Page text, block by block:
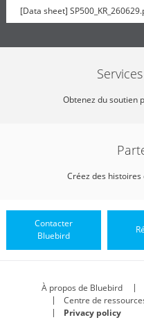
[Data sheet]
Obtenez du soutien
Créez des
Contacter
Bluebird
À propos de Bluebird
Centre de
Privacy policy